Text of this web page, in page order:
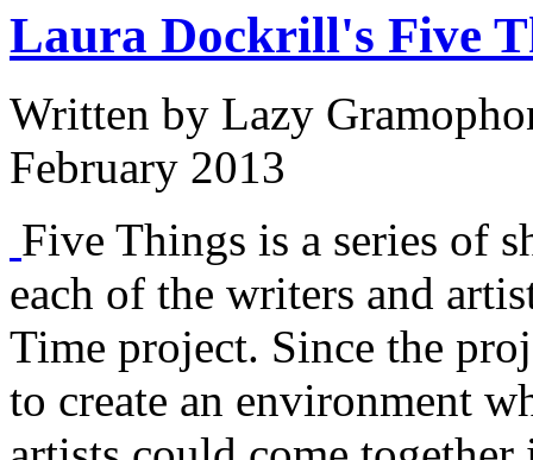
Laura Dockrill's Five
Written by Lazy
February 2013
Five Things is a series of
each of the writers and
Time project. Since the
to create an environment